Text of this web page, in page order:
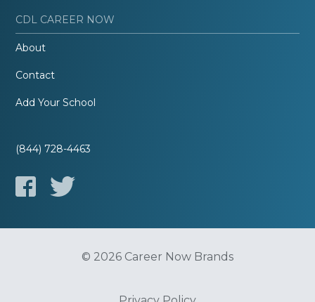
CDL CAREER NOW
About
Contact
Add Your School
(844) 728-4463
© 2026 Career Now Brands